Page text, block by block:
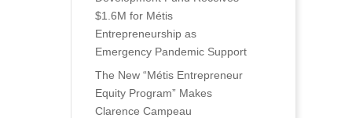
$1.6M for Métis
Entrepreneurship as
Emergency Pandemic Support
The New “Métis Entrepreneur
Equity Program” Makes
Clarence Campeau